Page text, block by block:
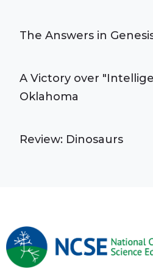
The Answers in
A Victory over
Oklahoma
Review: Dinosaurs